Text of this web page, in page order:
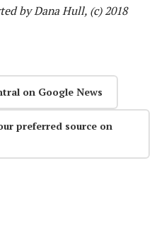
by Dana Hull, (c) 2018
on Google News
preferred source on